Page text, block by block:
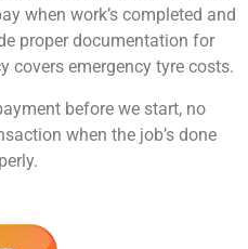
when work’s completed and
proper documentation for
covers emergency tyre costs.
before we start, no
when the job’s done